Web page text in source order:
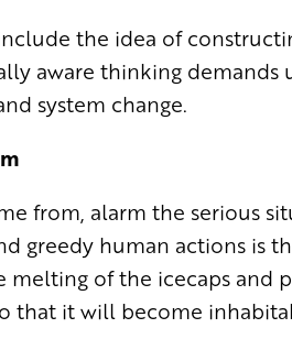
the idea of
aware thinking
system change.
from, alarm the serious
greedy human actions is
of the icecaps and
that it will become